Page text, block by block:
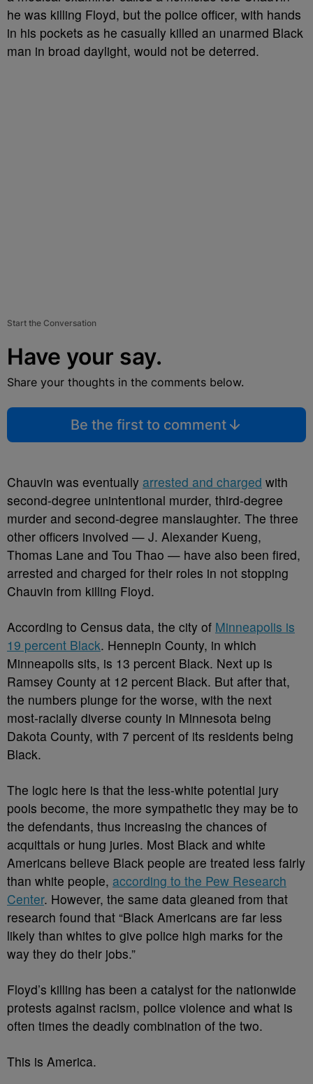
he was killing Floyd, but the police officer, with hands
in his pockets as he casually killed an unarmed Black
man in broad daylight, would not be deterred.
Start the Conversation
Have your say.
Share your thoughts in the comments below.
Be the first to comment
Chauvin was eventually arrested and charged with
second-degree unintentional murder, third-degree
murder and second-degree manslaughter. The three
other officers involved — J. Alexander Kueng,
Thomas Lane and Tou Thao — have also been fired,
arrested and charged for their roles in not stopping
Chauvin from killing Floyd.
According to Census data, the city of Minneapolis is
19 percent Black. Hennepin County, in which
Minneapolis sits, is 13 percent Black. Next up is
Ramsey County at 12 percent Black. But after that,
the numbers plunge for the worse, with the next
most-racially diverse county in Minnesota being
Dakota County, with 7 percent of its residents being
Black.
The logic here is that the less-white potential jury
pools become, the more sympathetic they may be to
the defendants, thus increasing the chances of
acquittals or hung juries. Most Black and white
Americans believe Black people are treated less fairly
than white people, according to the Pew Research
Center. However, the same data gleaned from that
research found that “Black Americans are far less
likely than whites to give police high marks for the
way they do their jobs.”
Floyd’s killing has been a catalyst for the nationwide
protests against racism, police violence and what is
often times the deadly combination of the two.
This is America.